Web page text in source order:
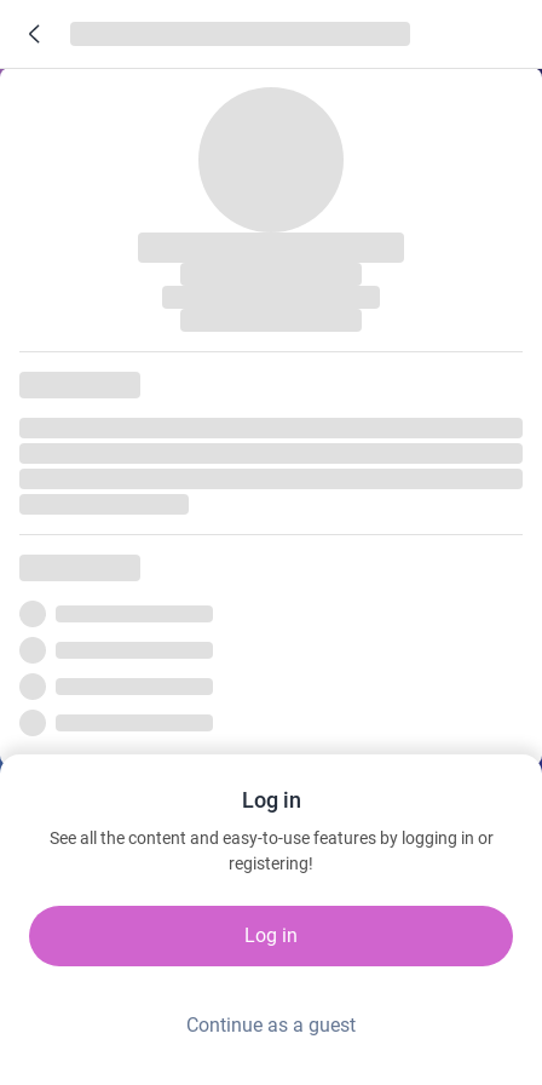
Log in
See all the content and easy-to-use features by logging in or
registering!
Log in
Continue as a guest